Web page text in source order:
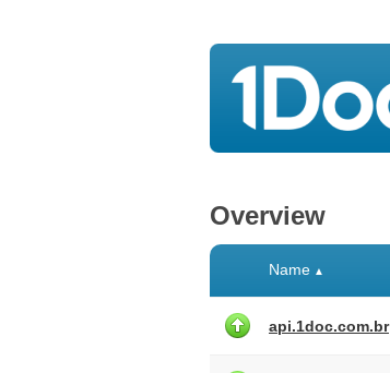
Overview
Name ▲
api.1doc.com.br